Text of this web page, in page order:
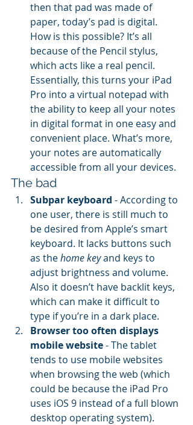
then that pad was made of
paper, today’s pad is digital.
How is this possible? It’s all
because of the Pencil stylus,
which acts like a real pencil.
Essentially, this turns your iPad
Pro into a virtual notepad with
the ability to keep all your notes
in digital format in one easy and
convenient place. What’s more,
your notes are automatically
accessible from all your devices.
The bad
Subpar keyboard - According to
one user, there is still much to
be desired from Apple’s smart
keyboard. It lacks buttons such
as the home key and keys to
adjust brightness and volume.
Also it doesn’t have backlit keys,
which can make it difficult to
type if you’re in a dark place.
Browser too often displays
mobile website - The tablet
tends to use mobile websites
when browsing the web (which
could be because the iPad Pro
uses iOS 9 instead of a full blown
desktop operating system).